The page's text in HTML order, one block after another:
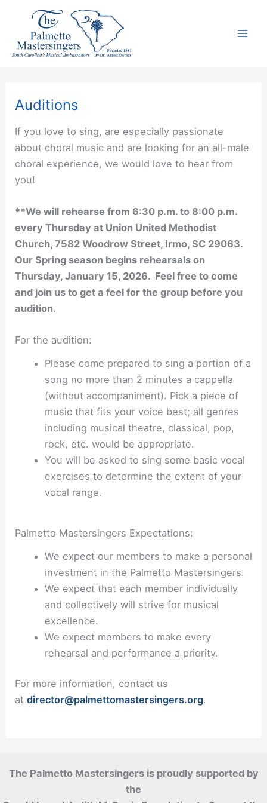
content
Auditions
If you love to sing, are especially passionate
about choral music and are looking for an all-male
choral experience, we would love to hear from
you!
**We will rehearse from 6:30 p.m. to 8:00 p.m.
every Thursday at Union United Methodist
Church, 7582 Woodrow Street, Irmo, SC 29063.
Our Spring season begins rehearsals on
Thursday, January 15, 2026. Feel free to come
and join us to get a feel for the group before you
audition.
For the audition:
Please come prepared to sing a portion of a
song no more than 2 minutes a cappella
(without accompaniment). Pick a piece of
music that fits your voice best; all genres
including musical theatre, classical, pop,
rock, etc. would be appropriate.
You will be asked to sing some basic vocal
exercises to determine the extent of your
vocal range.
Palmetto Mastersingers Expectations:
We expect our members to make a personal
investment in the Palmetto Mastersingers.
We expect that each member individually
and collectively will strive for musical
excellence.
We expect members to make every
rehearsal and performance a priority.
For more information, contact us
atdirector@palmettomastersingers.org.
The Palmetto Mastersingers is proudly supported by
the